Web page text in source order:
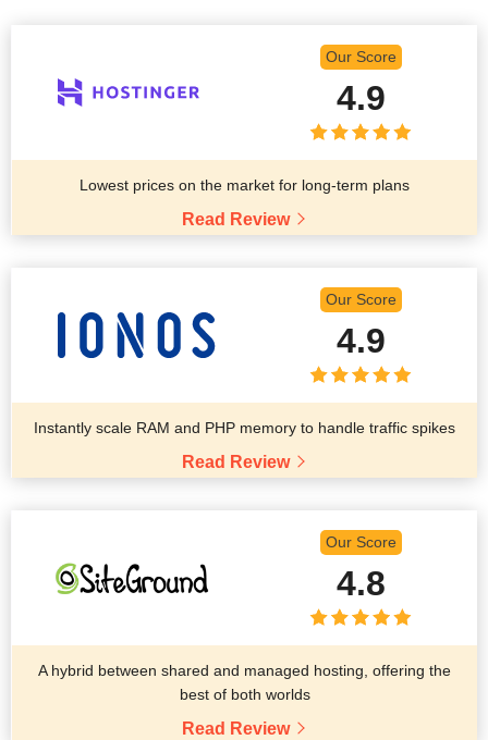
Our Score
4.9
Lowest prices on the market for long-term plans
Read Review
Our Score
4.9
Instantly scale RAM and PHP memory to handle traffic spikes
Read Review
Our Score
4.8
A hybrid between shared and managed hosting, offering the
best of both worlds
Read Review